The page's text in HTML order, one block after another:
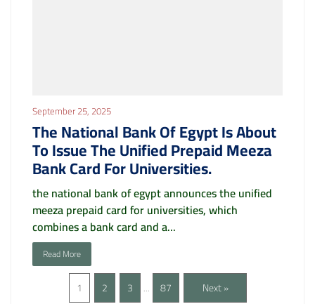
September 25, 2025
The National Bank Of Egypt Is About
To Issue The Unified Prepaid Meeza
Bank Card For Universities.
the national bank of egypt announces the unified
meeza prepaid card for universities, which
combines a bank card and a...
Read More
1 2 3 … 87 Next »